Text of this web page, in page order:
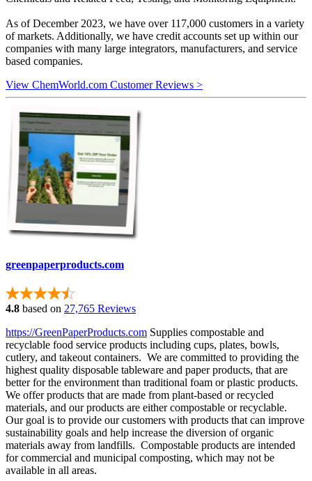
As of December 2023, we have over 117,000 customers in a variety
of markets. Additionally, we have credit accounts set up within our
companies with many large integrators, manufacturers, and service
based companies.
View ChemWorld.com Customer Reviews >
greenpaperproducts.com
4.8 based on 27,765 Reviews
https://GreenPaperProducts.com Supplies compostable and
recyclable food service products including cups, plates, bowls,
cutlery, and takeout containers. We are committed to providing the
highest quality disposable tableware and paper products, that are
better for the environment than traditional foam or plastic products.
We offer products that are made from plant-based or recycled
materials, and our products are either compostable or recyclable.
Our goal is to provide our customers with products that can improve
sustainability goals and help increase the diversion of organic
materials away from landfills. Compostable products are intended
for commercial and municipal composting, which may not be
available in all areas.